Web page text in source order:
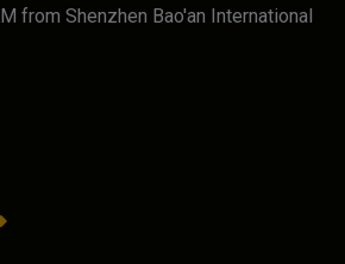
from Shenzhen Bao'an International